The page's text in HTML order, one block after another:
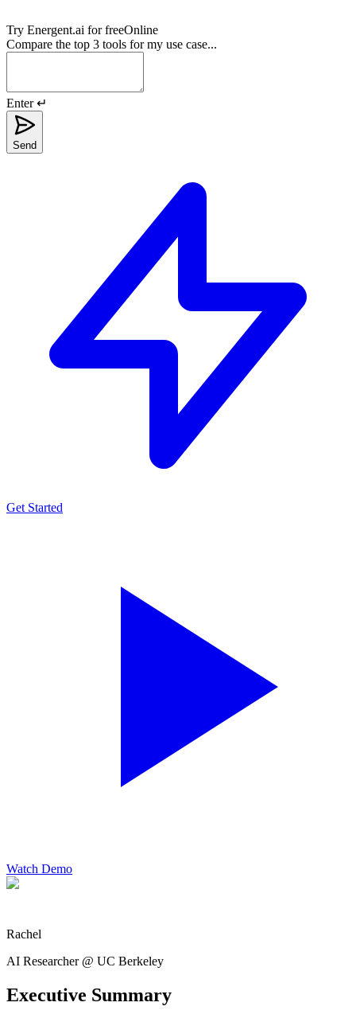
Try Energent.ai for freeOnline
Compare the top 3 tools for my use case...
Enter ↵
Send
Get Started
Watch Demo
Rachel
AI Researcher @ UC Berkeley
Executive Summary